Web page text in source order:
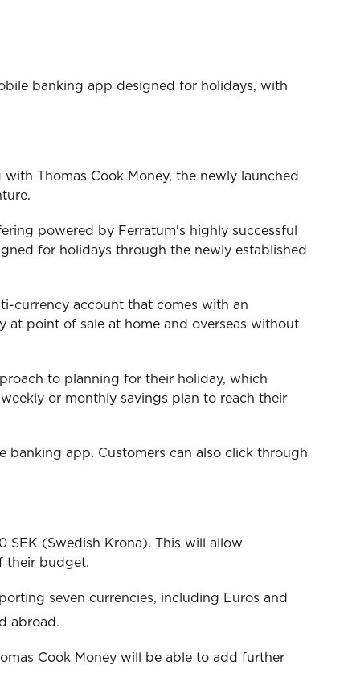
banking app designed for holidays, with
Thomas Cook Money, the newly launched
powered by Ferratum's highly successful
for holidays through the newly established
currency account that comes with an
at point of sale at home and overseas without
to planning for their holiday, which
or monthly savings plan to reach their
banking app. Customers can also click through
(Swedish Krona). This will allow
their budget.
seven currencies, including Euros and
abroad.
Cook Money will be able to add further